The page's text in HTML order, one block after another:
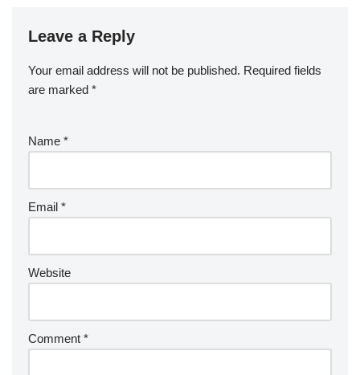
Leave a Reply
Your email address will not be published. Required fields
are marked *
Name *
Email *
Website
Comment *